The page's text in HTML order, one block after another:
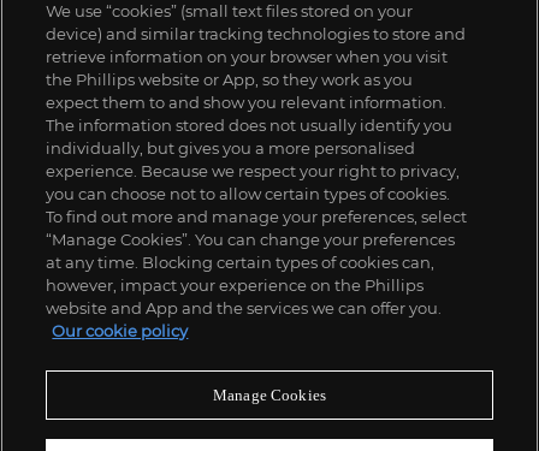
We use “cookies” (small text files stored on your
device) and similar tracking technologies to store and
retrieve information on your browser when you visit
the Phillips website or App, so they work as you
expect them to and show you relevant information.
The information stored does not usually identify you
individually, but gives you a more personalised
experience. Because we respect your right to privacy,
you can choose not to allow certain types of cookies.
To find out more and manage your preferences, select
“Manage Cookies”. You can change your preferences
at any time. Blocking certain types of cookies can,
however, impact your experience on the Phillips
website and App and the services we can offer you.
Our cookie policy
Manage Cookies